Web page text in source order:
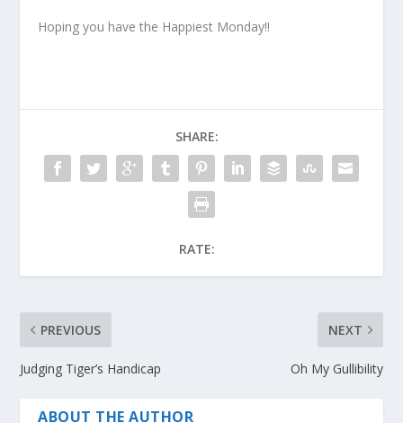
Hoping you have the Happiest Monday!!
SHARE:
RATE:
PREVIOUS
Judging Tiger’s Handicap
NEXT
Oh My Gullibility
ABOUT THE AUTHOR